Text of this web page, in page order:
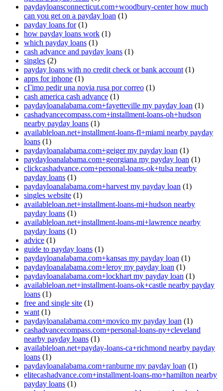
paydayloansconnecticut.com+woodbury-center how much
can you get on a payday loan (1)
payday loans for(1)
how payday loans work (1)
which payday loans (1)
cash advance and payday loans (1)
singles (2)
payday loans with no credit check or bank account (1)
apps for iphone (1)
cГіmo pedir una novia rusa por correo (1)
cash america cash advance (1)
paydayloanalabama.com+fayetteville my payday loan (1)
cashadvancecompass.com+installment-loans-oh+hudson
nearby payday loans (1)
availableloan.net+installment-loans-fl+miami nearby payday
loans (1)
paydayloanalabama.com+geiger my payday loan (1)
paydayloanalabama.com+georgiana my payday loan (1)
clickcashadvance.com+personal-loans-ok+tulsa nearby
payday loans (1)
paydayloanalabama.com+harvest my payday loan (1)
singles website (1)
availableloan.net+installment-loans-mi+hudson nearby
payday loans (1)
availableloan.net+installment-loans-mi+lawrence nearby
payday loans (1)
advice (1)
guide to payday loans (1)
paydayloanalabama.com+kansas my payday loan (1)
paydayloanalabama.com+leroy my payday loan (1)
paydayloanalabama.com+lockhart my payday loan (1)
availableloan.net+installment-loans-ok+castle nearby payday
loans (1)
free and single site (1)
want (1)
paydayloanalabama.com+movico my payday loan (1)
cashadvancecompass.com+personal-loans-ny+cleveland
nearby payday loans (1)
availableloan.net+payday-loans-ca+richmond nearby payday
loans (1)
paydayloanalabama.com+ranburne my payday loan (1)
elitecashadvance.com+installment-loans-mo+hamilton nearby
payday loans (1)